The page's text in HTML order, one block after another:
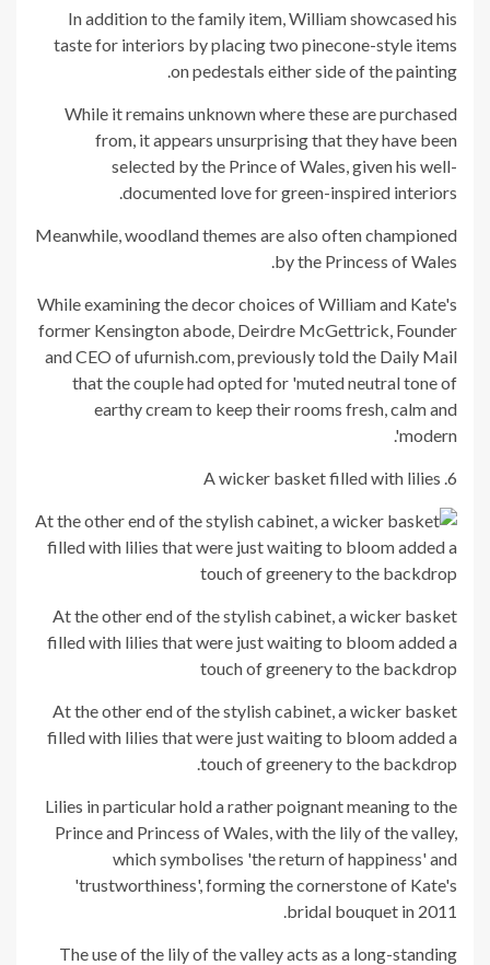
In addition to the family item, William showcased his
taste for interiors by placing two pinecone-style items
on pedestals either side of the painting.
While it remains unknown where these are purchased
from, it appears unsurprising that they have been
selected by the Prince of Wales, given his well-
documented love for green-inspired interiors.
Meanwhile, woodland themes are also often championed
by the Princess of Wales.
While examining the decor choices of William and Kate's
former Kensington abode, Deirdre McGettrick, Founder
and CEO of ufurnish.com, previously told the Daily Mail
that the couple had opted for 'muted neutral tone of
earthy cream to keep their rooms fresh, calm and
modern'.
6. A wicker basket filled with lilies
At the other end of the stylish cabinet, a wicker basket
filled with lilies that were just waiting to bloom added a
touch of greenery to the backdrop
At the other end of the stylish cabinet, a wicker basket
filled with lilies that were just waiting to bloom added a
touch of greenery to the backdrop.
Lilies in particular hold a rather poignant meaning to the
Prince and Princess of Wales, with the lily of the valley,
which symbolises 'the return of happiness' and
'trustworthiness', forming the cornerstone of Kate's
bridal bouquet in 2011.
The use of the lily of the valley acts as a long-standing